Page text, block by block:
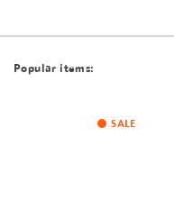
Popular items:
SALE